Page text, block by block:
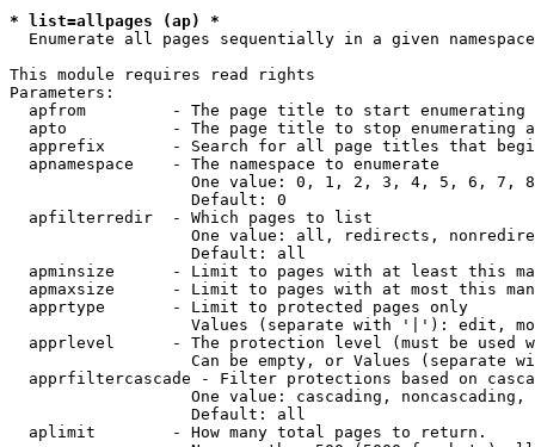
* list=allpages (ap) *
Enumerate all pages sequentially in a given namespace
This module requires read rights
Parameters:
apfrom         - The page title to start enumerating
apto           - The page title to stop enumerating
apprefix       - Search for all page titles that
  apnamespace    - The namespace to enumerate
One value: 0, 1, 2, 3, 4, 5, 6, 7,
                   Default: 0
  apfilterredir  - Which pages to list
One value: all, redirects,
                   Default: all
apminsize      - Limit to pages with at least this
apmaxsize      - Limit to pages with at most this
  apprtype       - Limit to protected pages only
Values (separate with '|'): edit,
apprlevel      - The protection level (must be used
Can be empty, or Values (separate
apprfiltercascade - Filter protections based on
One value: cascading, noncascading,
                   Default: all
  aplimit        - How many total pages to return.